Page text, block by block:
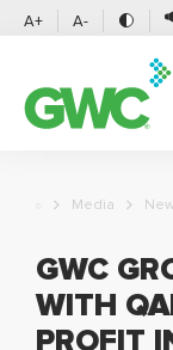
A+ A-
Media
GWC
WITH
PROFIT